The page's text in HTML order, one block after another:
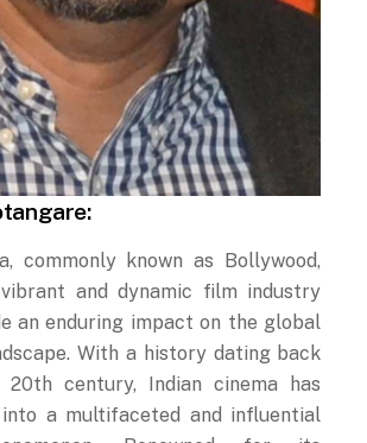
commonly known as Bollywood,
and dynamic film industry
an enduring impact on the global
With a history dating back
century, Indian cinema has
a multifaceted and influential
Renowned for its